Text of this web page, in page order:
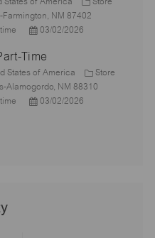
e
e
d
a
t
e
NM 87402
P
s
t
e
d
03/02/2026
Time
States of America
Store
Alamogordo, NM 88310
P
03/02/2026